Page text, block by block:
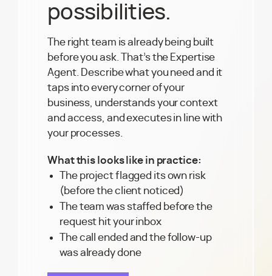
possibilities.
The right team is already being built
before you ask. That’s the Expertise
Agent. Describe what you need and it
taps into every corner of your
business, understands your context
and access, and executes in line with
your processes.
What this looks like in practice:
The project flagged its own risk
(before the client noticed)
The team was staffed before the
request hit your inbox
The call ended and the follow-up
was already done